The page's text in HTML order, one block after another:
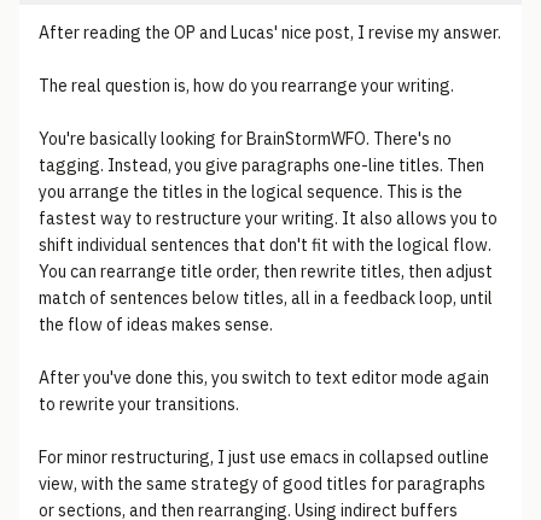
After reading the OP and Lucas' nice post, I revise my answer.
The real question is, how do you rearrange your writing.
You're basically looking for BrainStormWFO. There's no
tagging. Instead, you give paragraphs one-line titles. Then
you arrange the titles in the logical sequence. This is the
fastest way to restructure your writing. It also allows you to
shift individual sentences that don't fit with the logical flow.
You can rearrange title order, then rewrite titles, then adjust
match of sentences below titles, all in a feedback loop, until
the flow of ideas makes sense.
After you've done this, you switch to text editor mode again
to rewrite your transitions.
For minor restructuring, I just use emacs in collapsed outline
view, with the same strategy of good titles for paragraphs
or sections, and then rearranging. Using indirect buffers